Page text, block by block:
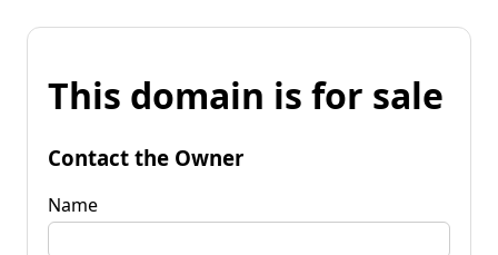
This domain is for sale
Contact the Owner
Name